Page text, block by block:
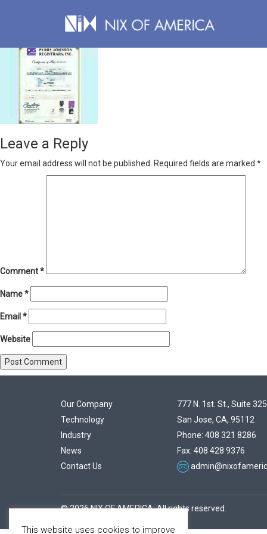
Leave a Reply
Your email address will not be published. Required fields are marked *
Comment*
Name*
Email *
Website
Our Company
Technology
Industry
News
Contact Us
777 N. 1st. St., Suite 325
San Jose, CA, 95112
Phone: 408 321 8286
Fax: 408 428 9376
© 2026 NIX OF AMERICA. All rights reserved.
This website uses cookies to improve